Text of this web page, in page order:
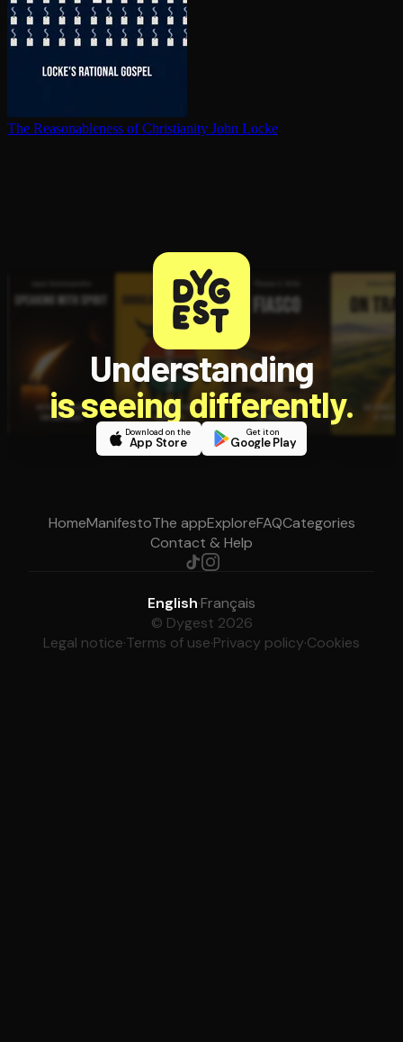
The Rea­son­able­ness of Chris­tian­i­ty John Locke
Understanding
is seeing differently.
Download on the
App Store
Get it on
Google Play
HomeManifestoThe appExploreFAQCategories
Contact & Help
English·Français
© Dygest 2026
Legal notice·Terms of use·Privacy policy·Cookies